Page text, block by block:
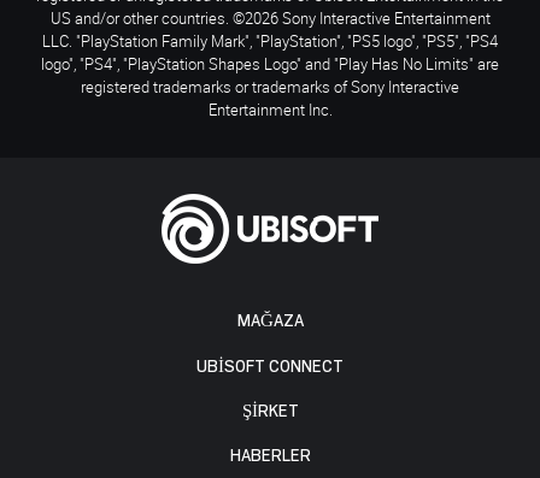
MAĞAZA
UBISOFT CONNECT
ŞİRKET
HABERLER
US and/or other countries. ©2026 Sony Interactive Entertainment
LLC. "PlayStation Family Mark", "PlayStation", "PS5 logo", "PS5", "PS4
logo", "PS4", "PlayStation Shapes Logo" and "Play Has No Limits" are
registered trademarks or trademarks of Sony Interactive
Entertainment Inc.